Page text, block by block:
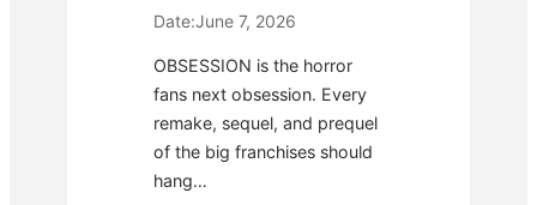
Date:June 7, 2026
OBSESSION is the horror
fans next obsession. Every
remake, sequel, and prequel
of the big franchises should
hang…